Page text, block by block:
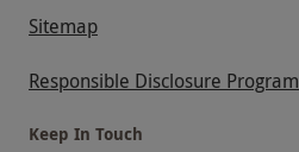
Sitemap
Responsible Disclosure Program
Keep In Touch